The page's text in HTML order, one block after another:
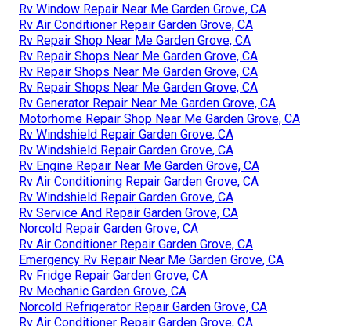
Rv Window Repair Near Me Garden Grove, CA
Rv Air Conditioner Repair Garden Grove, CA
Rv Repair Shop Near Me Garden Grove, CA
Rv Repair Shops Near Me Garden Grove, CA
Rv Repair Shops Near Me Garden Grove, CA
Rv Repair Shops Near Me Garden Grove, CA
Rv Generator Repair Near Me Garden Grove, CA
Motorhome Repair Shop Near Me Garden Grove, CA
Rv Windshield Repair Garden Grove, CA
Rv Windshield Repair Garden Grove, CA
Rv Engine Repair Near Me Garden Grove, CA
Rv Air Conditioning Repair Garden Grove, CA
Rv Windshield Repair Garden Grove, CA
Rv Service And Repair Garden Grove, CA
Norcold Repair Garden Grove, CA
Rv Air Conditioner Repair Garden Grove, CA
Emergency Rv Repair Near Me Garden Grove, CA
Rv Fridge Repair Garden Grove, CA
Rv Mechanic Garden Grove, CA
Norcold Refrigerator Repair Garden Grove, CA
Rv Air Conditioner Repair Garden Grove, CA